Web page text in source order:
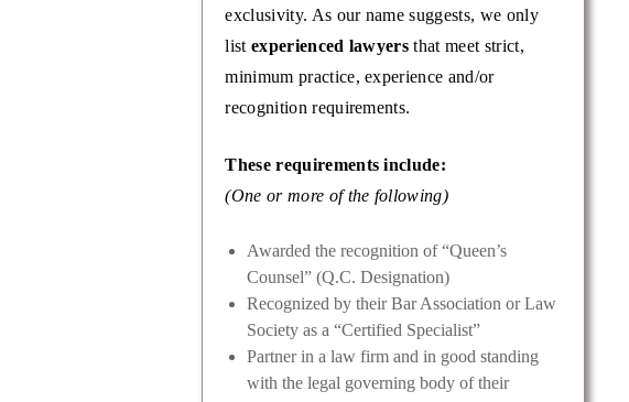
exclusivity. As our name suggests, we only
listexperienced lawyers that meet strict,
minimum practice, experience and/or
recognition requirements.
These requirements include:
(One or more of the following)
Awarded the recognition of “Queen’s
Counsel” (Q.C. Designation)
Recognized by their Bar Association or Law
Society as a “Certified Specialist”
Partner in a law firm and in good standing
with the legal governing body of their